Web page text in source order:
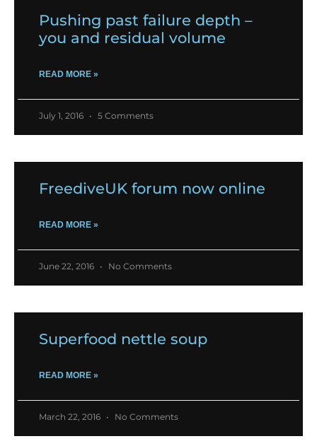
Pushing past failure depth –
you and residual volume
READ MORE »
July 1, 2016 5 Comments
FreediveUK forum now online
READ MORE »
June 22, 2016 No Comments
Superfood nettle soup
READ MORE »
March 22, 2016 No Comments